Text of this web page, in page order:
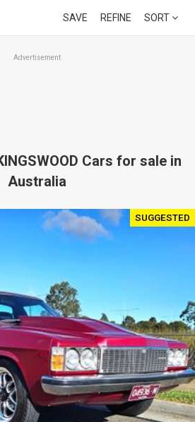
SAVE REFINE SORT
Advertisement
Cars for sale in
Australia
SUGGESTED